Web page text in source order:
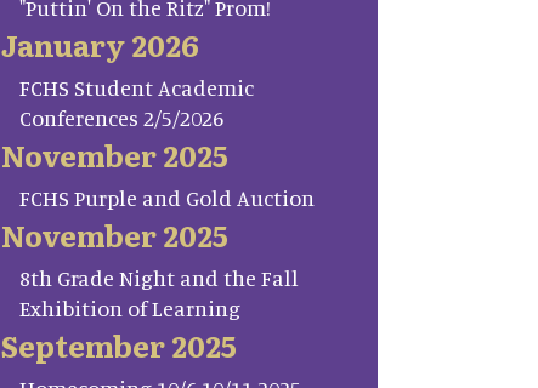
"Puttin' On the Ritz" Prom!
January 2026
FCHS Student Academic
Conferences 2/5/2026
November 2025
FCHS Purple and Gold Auction
November 2025
8th Grade Night and the Fall
Exhibition of Learning
September 2025